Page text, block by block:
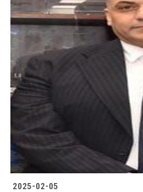
2025-02-05